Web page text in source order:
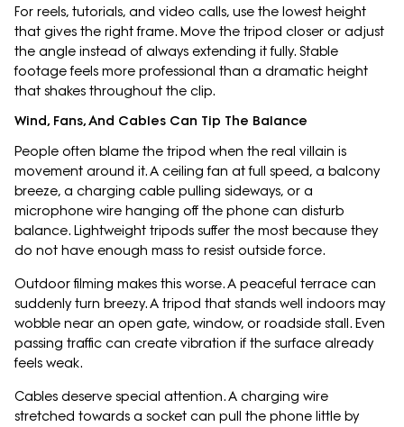
For reels, tutorials, and video calls, use the lowest height
that gives the right frame. Move the tripod closer or adjust
the angle instead of always extending it fully. Stable
footage feels more professional than a dramatic height
that shakes throughout the clip.
Wind, Fans, And Cables Can Tip The Balance
People often blame the tripod when the real villain is
movement around it. A ceiling fan at full speed, a balcony
breeze, a charging cable pulling sideways, or a
microphone wire hanging off the phone can disturb
balance. Lightweight tripods suffer the most because they
do not have enough mass to resist outside force.
Outdoor filming makes this worse. A peaceful terrace can
suddenly turn breezy. A tripod that stands well indoors may
wobble near an open gate, window, or roadside stall. Even
passing traffic can create vibration if the surface already
feels weak.
Cables deserve special attention. A charging wire
stretched towards a socket can pull the phone little by